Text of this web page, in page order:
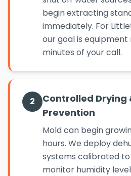
begin extracting
immediately. For
our goal is equipment
minutes of your call.
2
Controlled Drying
Prevention
Mold can begin
hours. We deploy
systems calibrated
monitor humidity